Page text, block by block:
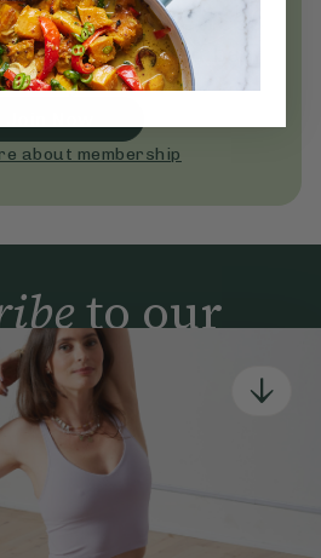
practices
Ella member
today
about membership
to our
life delivered straight
every week.
receive emails from Deliciously Ella,